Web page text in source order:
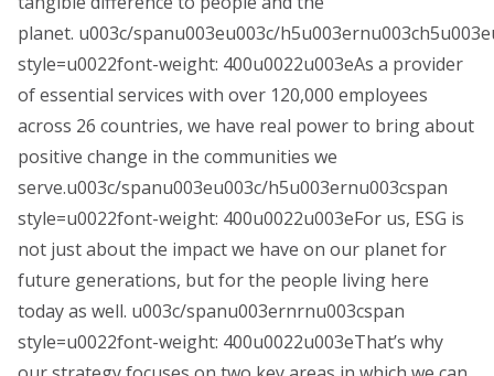
planet. u003c/spanu003eu003c/
style=u0022font-weight: 400u0022u003eAs a provider
of essential services with over 120,000 employees
across 26 countries, we have real power to bring about
positive change in the communities we
serve.u003c/spanu003eu003c/h5u003ernu003cspan
style=u0022font-weight: 400u0022u003eFor us, ESG is
not just about the impact we have on our planet for
future generations, but for the people living here
today as well. u003c/spanu003ernrnu003cspan
style=u0022font-weight: 400u0022u003eThat’s why